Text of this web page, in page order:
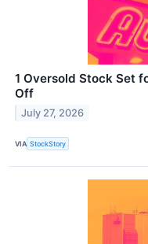
1 Oversold Stock Set
Off
July 27, 2026
VIA StockStory